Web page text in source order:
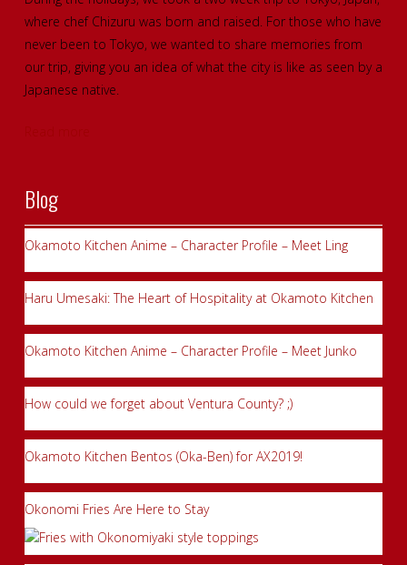
where chef Chizuru was born and raised. For those who have
never been to Tokyo, we wanted to share memories from
our trip, giving you an idea of what the city is like as seen by a
Japanese native.
Blog
Okamoto Kitchen Anime – Character Profile – Meet Ling
Haru Umesaki: The Heart of Hospitality at Okamoto Kitchen
Okamoto Kitchen Anime – Character Profile – Meet Junko
How could we forget about Ventura County? ;)
Okamoto Kitchen Bentos (Oka-Ben) for AX2019!
Okonomi Fries Are Here to Stay